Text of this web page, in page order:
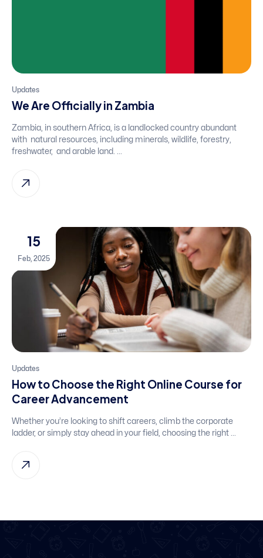
Updates
We Are Officially in Zambia
Zambia, in southern Africa, is a landlocked country abundant
with natural resources, including minerals, wildlife, forestry,
freshwater, and arable land. ...
15
Feb, 2025
Updates
How to Choose the Right Online Course for
Career Advancement
Whether you’re looking to shift careers, climb the corporate
ladder, or simply stay ahead in your field, choosing the right ...